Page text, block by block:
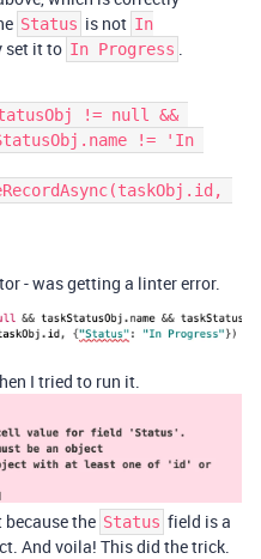
Status is not In
set it to In Progress .
!= null &&
!= 'In
- was getting a linter error.
I tried to run it.
the Status field is a
And voila! This did the trick.